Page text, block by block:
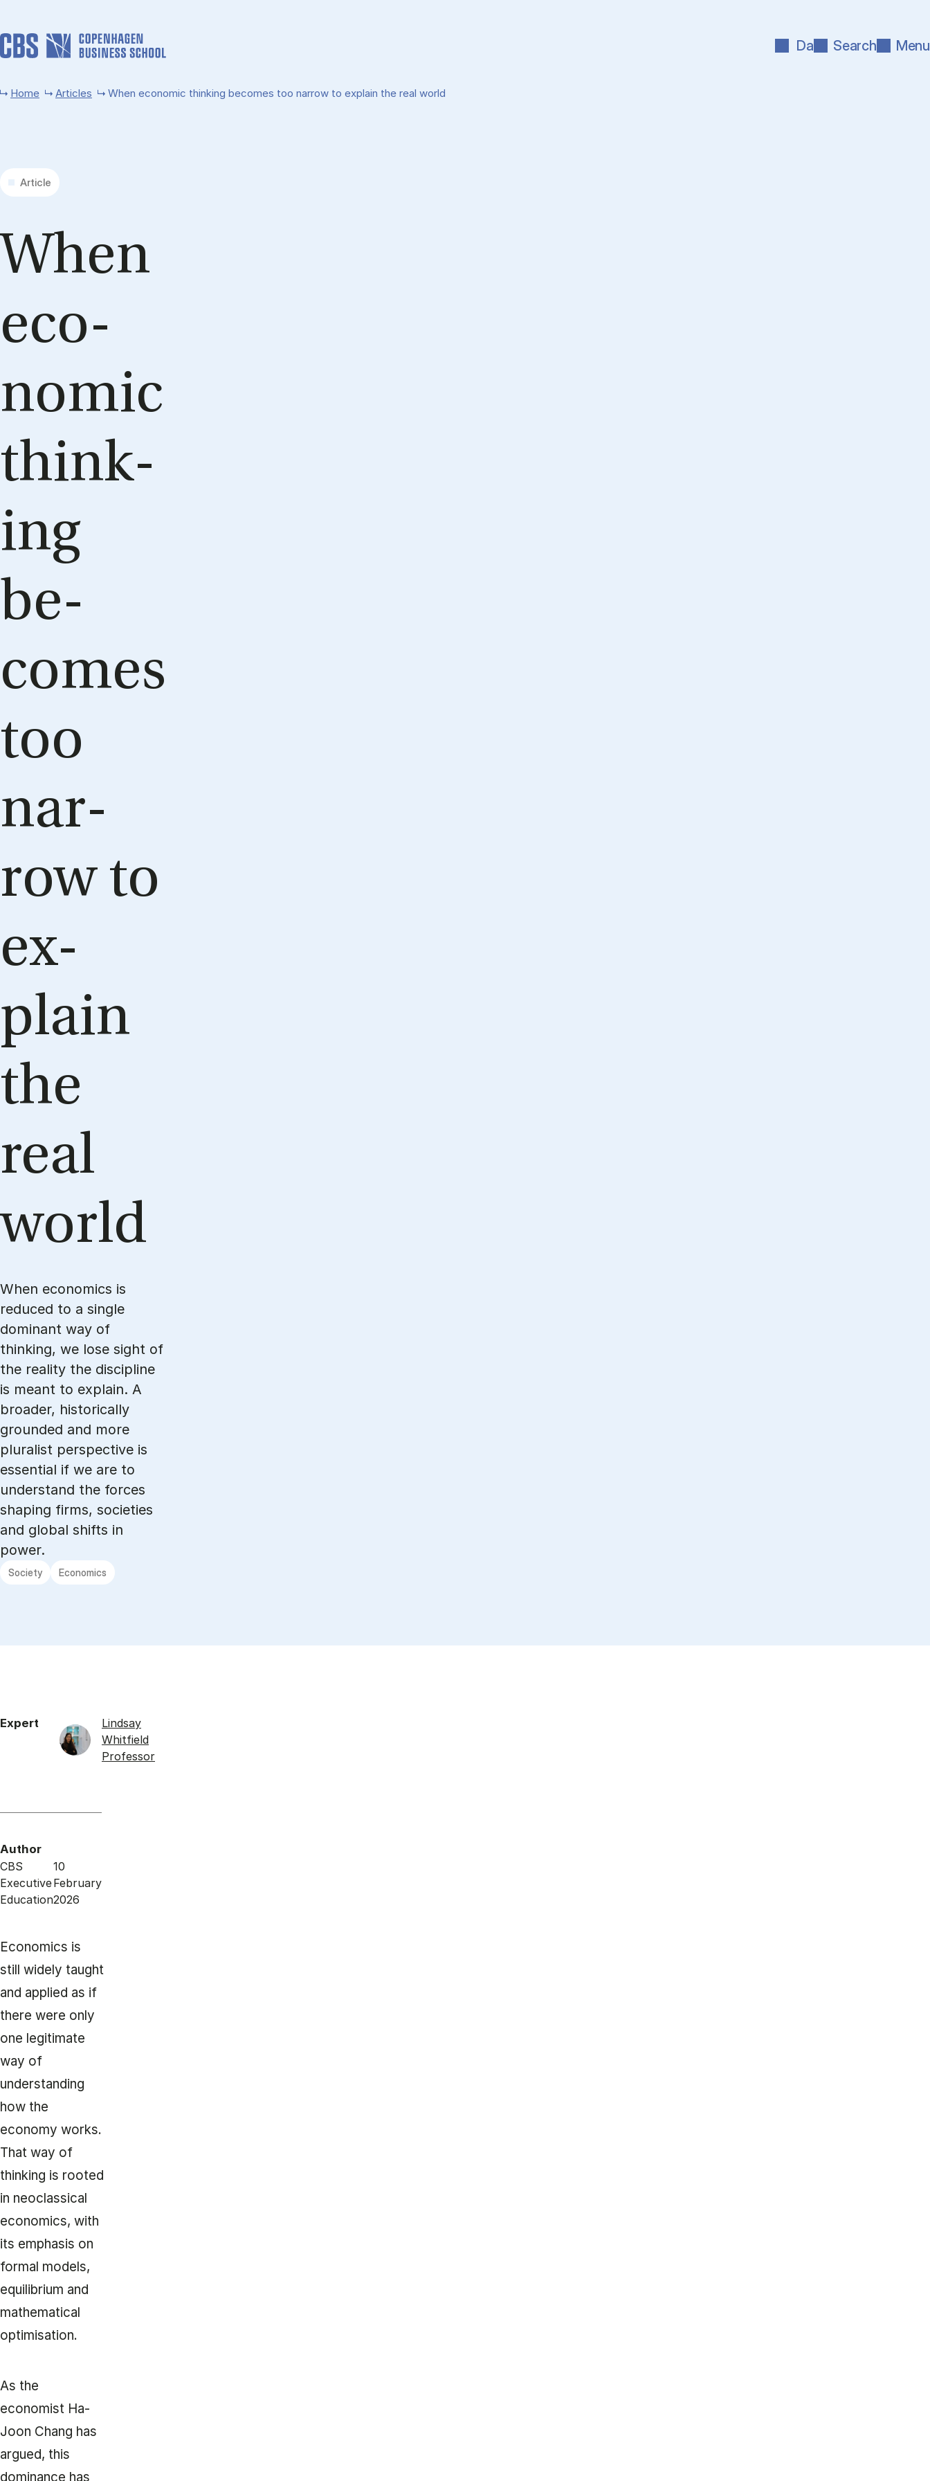
Da Search Menu
Home Articles When economic thinking becomes too narrow to explain the real world
Article
When
eco­
nom­ic
think­
ing
be­
comes
too
nar­
row to
ex­
plain
the
real
world
When economics is
reduced to a single
dominant way of
thinking, we lose sight of
the reality the discipline
is meant to explain. A
broader, historically
grounded and more
pluralist perspective is
essential if we are to
understand the forces
shaping firms, societies
and global shifts in
power.
Society Economics
Expert
Lindsay
Whitfield
Professor
Author
CBS
Executive
Education
10
February
2026
Economics is
still widely taught
and applied as if
there were only
one legitimate
way of
understanding
how the
economy works.
That way of
thinking is rooted
in neoclassical
economics, with
its emphasis on
formal models,
equilibrium and
mathematical
optimisation.
As the
economist Ha-
Joon Chang has
argued, this
dominance has